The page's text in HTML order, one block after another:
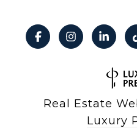
Real Estate
Luxury